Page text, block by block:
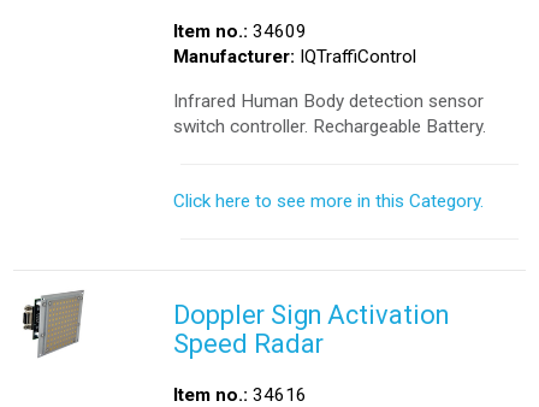
Item no.: 34609
Manufacturer: IQTraffiControl
Infrared Human Body detection sensor
switch controller. Rechargeable Battery.
Click here to see more in this Category.
Doppler Sign Activation
Speed Radar
Item no.: 34616